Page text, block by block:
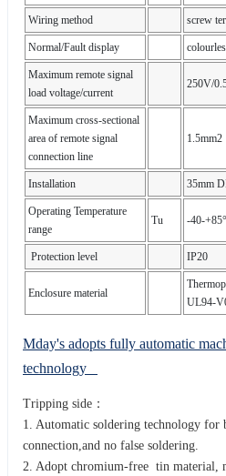
Wiring method screw
Normal/Fault display
Maximum remote signal
load voltage/current
250V/
Maximum cross-sectional
area of remote signal
connection line
1.5mm2
Installation 35mm
Operating Temperature
range
Tu -40-+85°
Protection level IP20
Enclosure material
UL94-
Mday's adopts fully automatic
technology
Tripping side：
1. Automatic soldering technology for
connection,and no false soldering.
2. Adopt chromium-free tin material,